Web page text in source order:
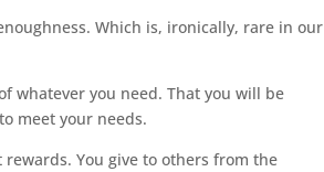
Which is, ironically, rare in our
whatever you need. That you will be
meet your needs.
You give to others from the